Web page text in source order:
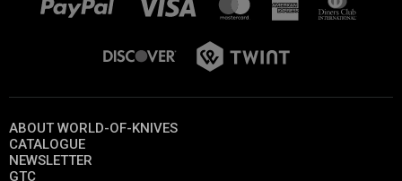
ABOUT WORLD-OF-KNIVES
CATALOGUE
NEWSLETTER
GTC